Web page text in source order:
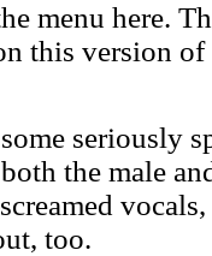
menu here.
this version of
seriously
the male
too.